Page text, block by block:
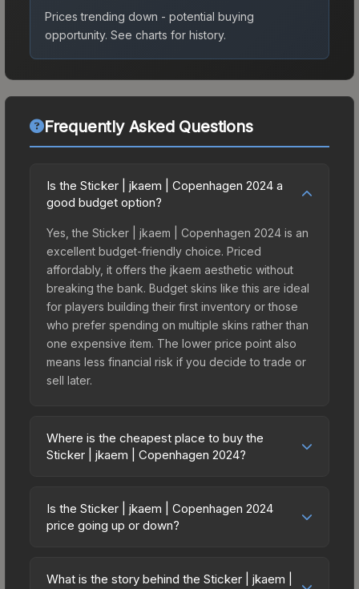
Prices trending down - potential buying
opportunity. See charts for history.
Frequently Asked Questions
Is the Sticker | jkaem | Copenhagen 2024 a
good budget option?
Yes, the Sticker | jkaem | Copenhagen 2024 is an
excellent budget-friendly choice. Priced
affordably, it offers the jkaem aesthetic without
breaking the bank. Budget skins like this are ideal
for players building their first inventory or those
who prefer spending on multiple skins rather than
one expensive item. The lower price point also
means less financial risk if you decide to trade or
sell later.
Where is the cheapest place to buy the
Sticker | jkaem | Copenhagen 2024?
vary across marketplaces due to fees, regional
pricing, and seller competition. This skin can be
directly from third-party marketplaces. The Steam
Is the Sticker | jkaem | Copenhagen 2024
price going up or down?
currently trending downward. Over the past 7
What is the story behind the Sticker | jkaem |